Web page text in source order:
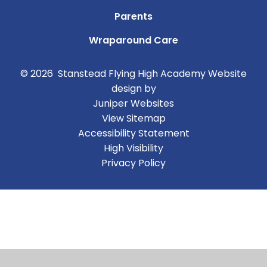
Parents
Wraparound Care
© 2026 Stanstead Flying High AcademyWebsite
design by
Juniper Websites
View Sitemap
Accessibility Statement
High Visibility
Privacy Policy